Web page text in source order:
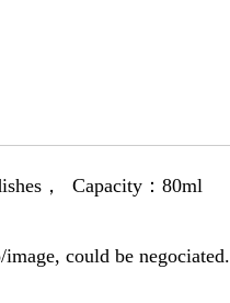
， Capacity：80ml
could be negociated.